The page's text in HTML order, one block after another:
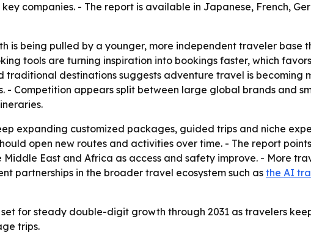
companies. - The report is available in Japanese, French,
is being pulled by a younger, more independent traveler
tools are turning inspiration into bookings faster, which
traditional destinations suggests adventure travel is becoming
- Competition appears split between large global brands and
expanding customized packages, guided trips and niche
open new routes and activities over time. - The report
East and Africa as access and safety improve. - More
partnerships in the broader travel ecosystem such as the AI
for steady double-digit growth through 2031 as travelers
trips.